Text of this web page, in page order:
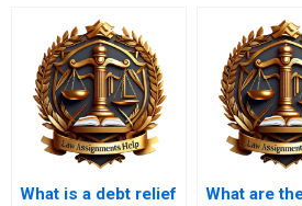
What is a debt relief
What are